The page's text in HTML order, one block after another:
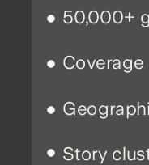
Story
50,000+